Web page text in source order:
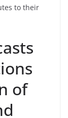
to their
of